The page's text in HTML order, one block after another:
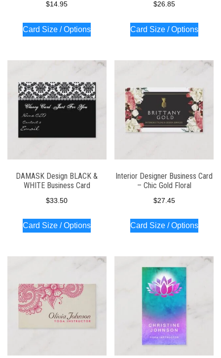
$14.95
Card Size / Options
$26.85
Card Size / Options
DAMASK Design BLACK &
WHITE Business Card
$33.50
Card Size / Options
Interior Designer Business Card
– Chic Gold Floral
$27.45
Card Size / Options